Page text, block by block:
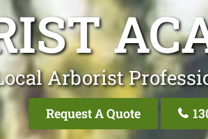
Arborist
Request A Quote